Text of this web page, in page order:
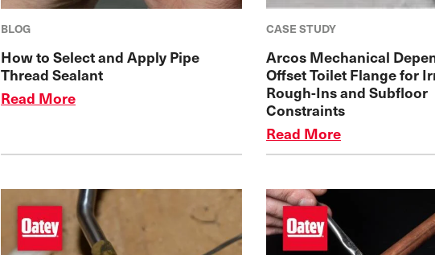
BLOG
How to Select and Apply Pipe
Thread Sealant
Read More
CASE STUDY
Arcos Mechanical
Offset Toilet Flange for
Rough-Ins and Subfloor
Constraints
Read More